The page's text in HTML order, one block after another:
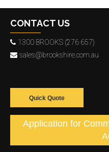
CONTACT US
1300 BROOKS (276 657)
sales@brookshire.com.au
Quick Quote
Application for